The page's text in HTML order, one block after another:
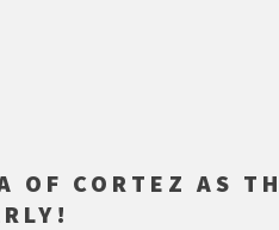
OF CORTEZ AS